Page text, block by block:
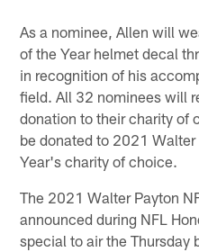
As a nominee, Allen will
of the Year helmet decal
in recognition of his
field. All 32 nominees will
donation to their charity
be donated to 2021
Year's charity of choice.
The 2021 Walter Payton
announced during NFL
special to air the Thursday